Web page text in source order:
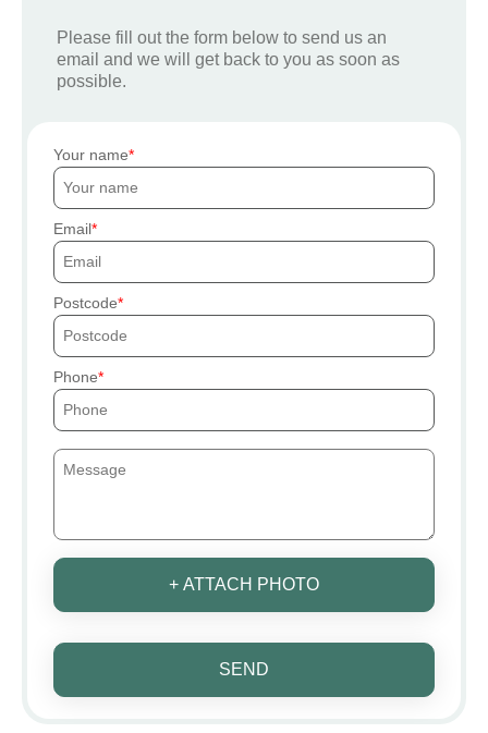
Please fill out the form below to send us an
email and we will get back to you as soon as
possible.
Your name
Email
Postcode
Phone
+ ATTACH PHOTO
SEND